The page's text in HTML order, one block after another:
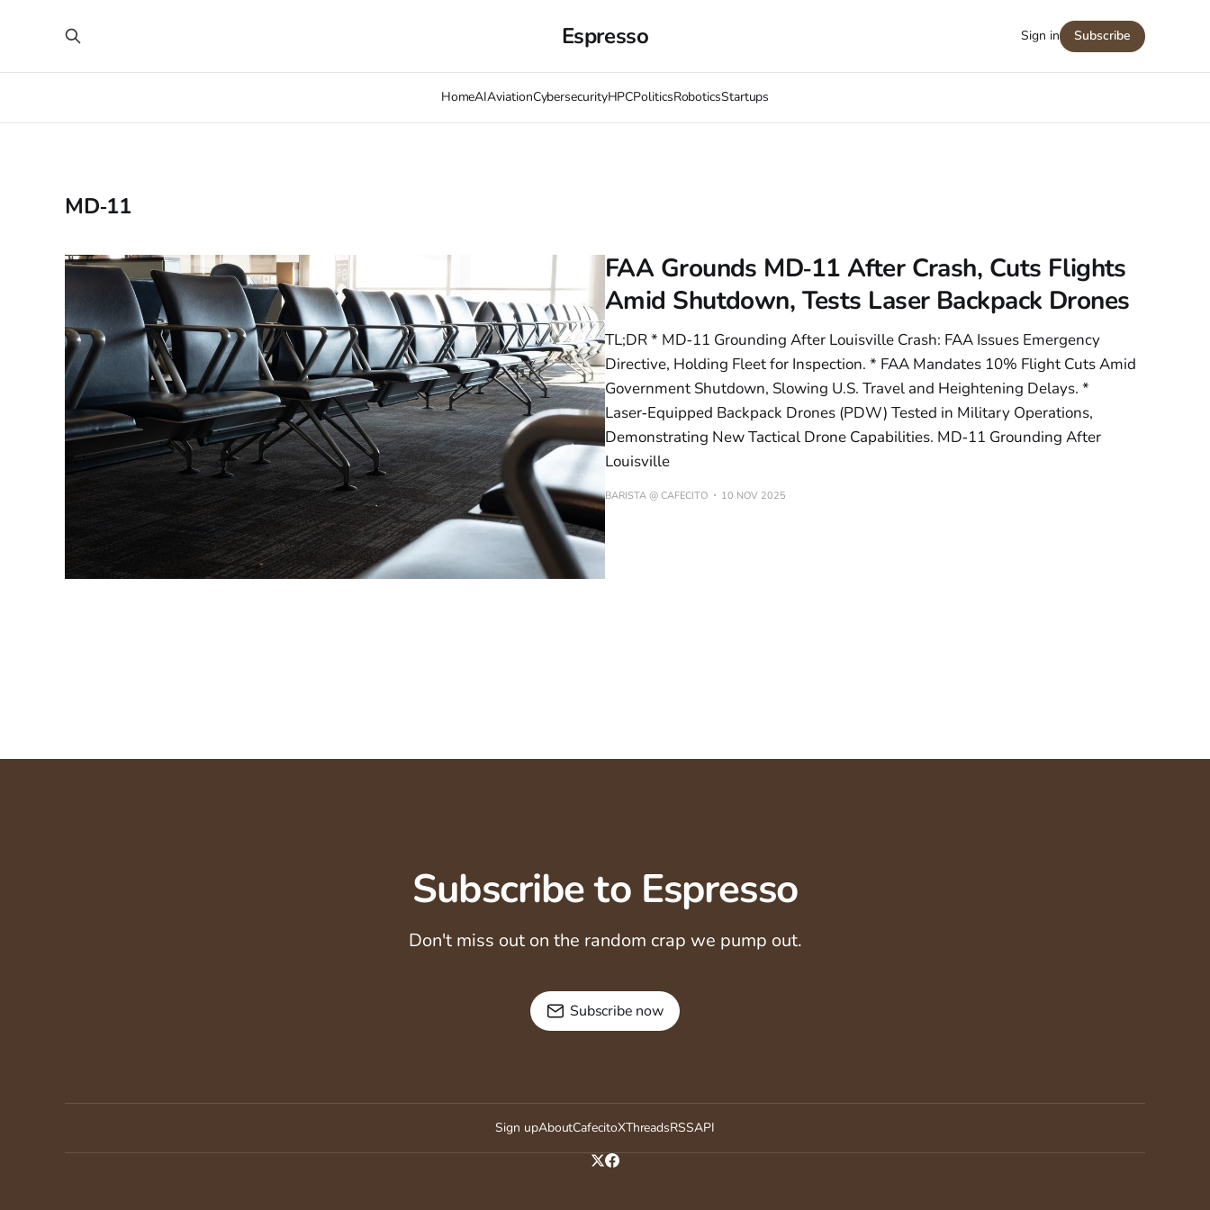
Espresso
HomeAIAviationCybersecurityHPCPoliticsRoboticsStartups
Sign in Subscribe
MD‑11
FAA Grounds MD‑11 After Crash, Cuts Flights
Amid Shutdown, Tests Laser Backpack Drones
TL;DR * MD‑11 Grounding After Louisville Crash: FAA Issues Emergency
Directive, Holding Fleet for Inspection. * FAA Mandates 10% Flight Cuts Amid
Government Shutdown, Slowing U.S. Travel and Heightening Delays. *
Laser‑Equipped Backpack Drones (PDW) Tested in Military Operations,
Demonstrating New Tactical Drone Capabilities. MD‑11 Grounding After
Louisville
BARISTA @ CAFECITO 10 NOV 2025
Subscribe to Espresso
Don't miss out on the random crap we pump out.
Subscribe now
Sign upAboutCafecitoXThreadsRSSAPI